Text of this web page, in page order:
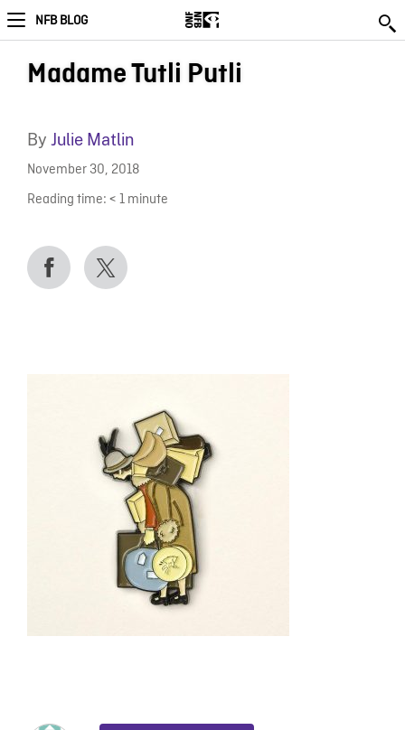
NFB BLOG
Madame Tutli Putli
By Julie Matlin
November 30, 2018
Reading time: < 1 minute